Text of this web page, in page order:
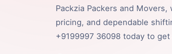
Packzia Packers and
pricing, and dependable
+9199997 36098 today to